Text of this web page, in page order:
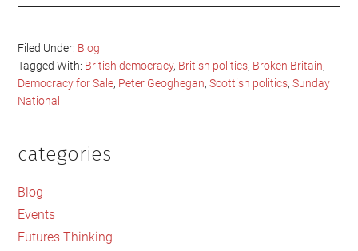
Filed Under: Blog
Tagged With: British democracy, British politics, Broken Britain,
Democracy for Sale, Peter Geoghegan,Scottish politics,Sunday
National
Primary
Sidebar
categories
Blog
Events
Futures Thinking